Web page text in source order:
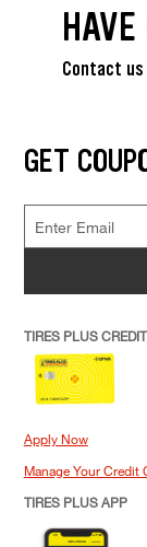
Contact us
GET
TIRES PLUS
Apply Now
Manage Your Credit
TIRES PLUS APP